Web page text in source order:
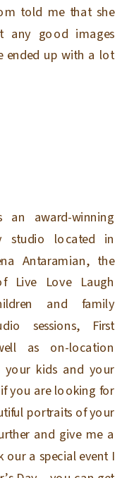
told me that she
any good images
ended up with a lot
award-winning
studio located in
Antaramian, the
Live Love Laugh
and family
sessions, First
as on-location
your kids and your
you are looking for
portraits of your
and give me a
a special event I